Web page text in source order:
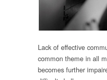
Lack of effective
common theme in all
becomes further